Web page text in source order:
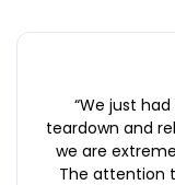
“We just
teardown and
we are
The attention